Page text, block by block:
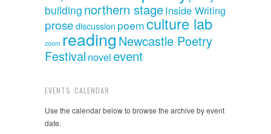
building northern stageInside Writing
prosediscussion poemculture lab
zoom reading Newcastle Poetry
Festival novelevent
EVENTS CALENDAR
Use the calendar below to browse the archive by event
date.